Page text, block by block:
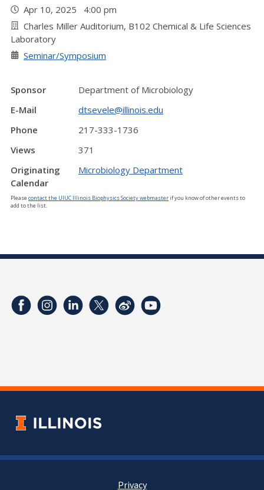
Apr 10, 2025 4:00 pm
Charles Miller Auditorium, B102 Chemical & Life Sciences
Laboratory
Seminar/Symposium
Sponsor
Department of Microbiology
E-Mail
dtsevele@illinois.edu
Phone
217-333-1736
Views
371
Originating
Calendar
Microbiology Department
Please contact the UIUC Illinois Biophysics Society webmasterif you know of other events to
add to the list.